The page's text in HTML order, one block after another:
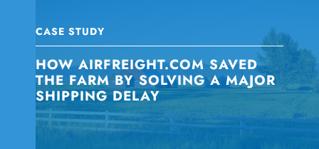
CASE STUDY
HOW AIRFREIGHT.COM SAVED
THE FARM BY SOLVING A MAJOR
SHIPPING DELAY